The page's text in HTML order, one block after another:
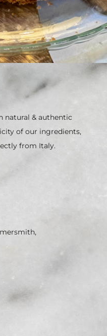
natural & authentic
of our ingredients,
from Italy.